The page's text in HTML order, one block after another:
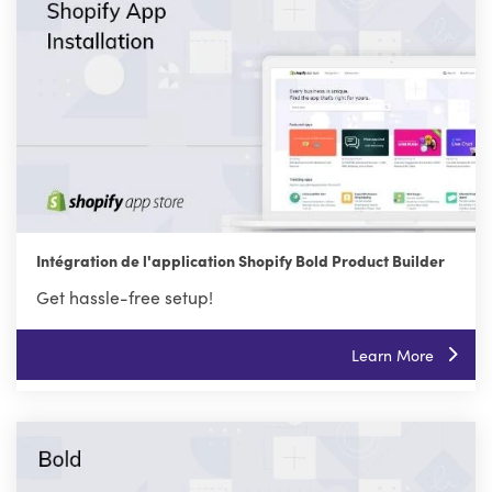
Intégration de l'application Shopify Bold Product Builder
Get hassle-free setup!
Learn More